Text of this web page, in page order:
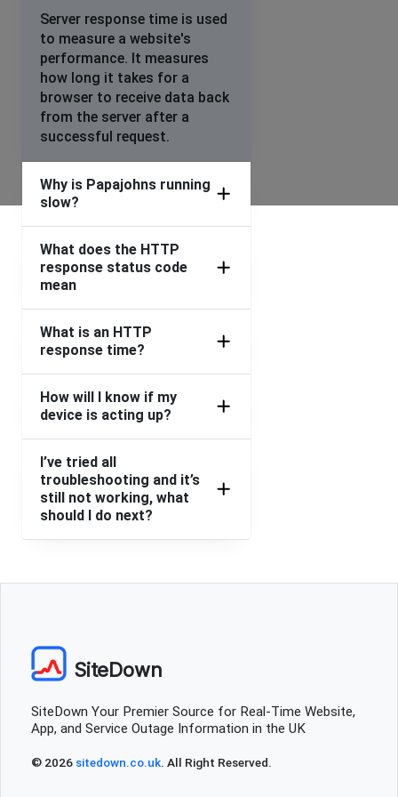
Coventry, United Kingdom
App saying “we’ve updated some prices in your basket”,
every time we go to check out.
Can’t process order on the app.
Luton, United Kingdom
not loading
Wandsworth, United Kingdom
Con
Hayes, United Kingdom
Unable to make a purchase as it said error no data
present
Luke
Catford, United Kingdom
App and website says access denied
King's Cross, United Kingdom
Website down
Order issue PayPal or card
Made an order, not received my restaurant and now
Ammanford, United Kingdom • 2 years ago
App, Web, nothing is working
Server response time is used
to measure a website's
performance. It measures
how long it takes for a
browser to receive data back
from the server after a
successful request.
Why is Papajohns running
slow?
What does the HTTP
response status code
mean
What is an HTTP
response time?
How will I know if my
device is acting up?
I’ve tried all
troubleshooting and it’s
still not working, what
should I do next?
SiteDown
SiteDown Your Premier Source for Real-Time Website,
App, and Service Outage Information in the UK
© 2026 sitedown.co.uk. All Right Reserved.